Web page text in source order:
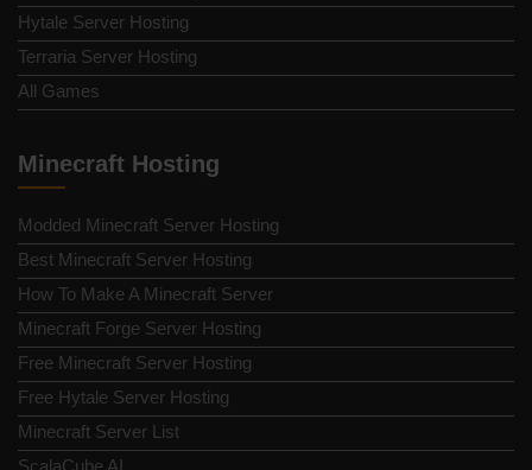
Hytale Server Hosting
Terraria Server Hosting
All Games
Minecraft Hosting
Modded Minecraft Server Hosting
Best Minecraft Server Hosting
How To Make A Minecraft Server
Minecraft Forge Server Hosting
Free Minecraft Server Hosting
Free Hytale Server Hosting
Minecraft Server List